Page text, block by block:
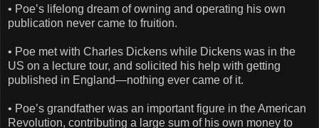
• Poe’s lifelong dream of owning and operating his own
publication never came to fruition.
• Poe met with Charles Dickens while Dickens was in the
US on a lecture tour, and solicited his help with getting
published in England—nothing ever came of it.
• Poe’s grandfather was an important figure in the American
Revolution, contributing a large sum of his own money to